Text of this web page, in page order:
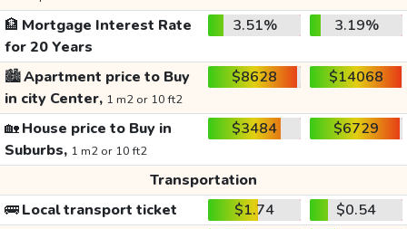
🏦 Mortgage Interest Rate
for 20 Years
3.51% 3.19%
🏙️Apartment price to Buy
in city Center, 1 m2 or 10 ft2
$8628 $14068
🏡House price to Buy in
Suburbs, 1 m2 or 10 ft2
$3484 $6729
Transportation
🚌Local transport ticket $1.74
$0.54